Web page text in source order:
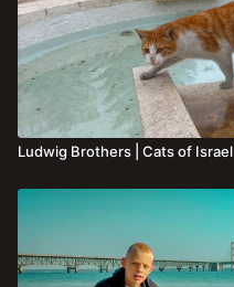
Ludwig Brothers | Cats of Israel